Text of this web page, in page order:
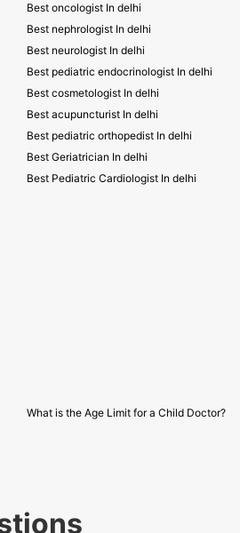
Best oncologist In delhi
Best nephrologist In delhi
Best neurologist In delhi
Best pediatric endocrinologist In delhi
Best cosmetologist In delhi
Best acupuncturist In delhi
Best pediatric orthopedist In delhi
Best Geriatrician In delhi
Best Pediatric Cardiologist In delhi
What is the Age Limit for a Child Doctor?